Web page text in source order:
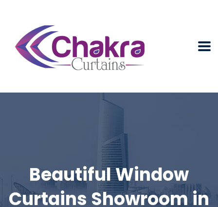
Beautiful Window
Curtains Showroom in